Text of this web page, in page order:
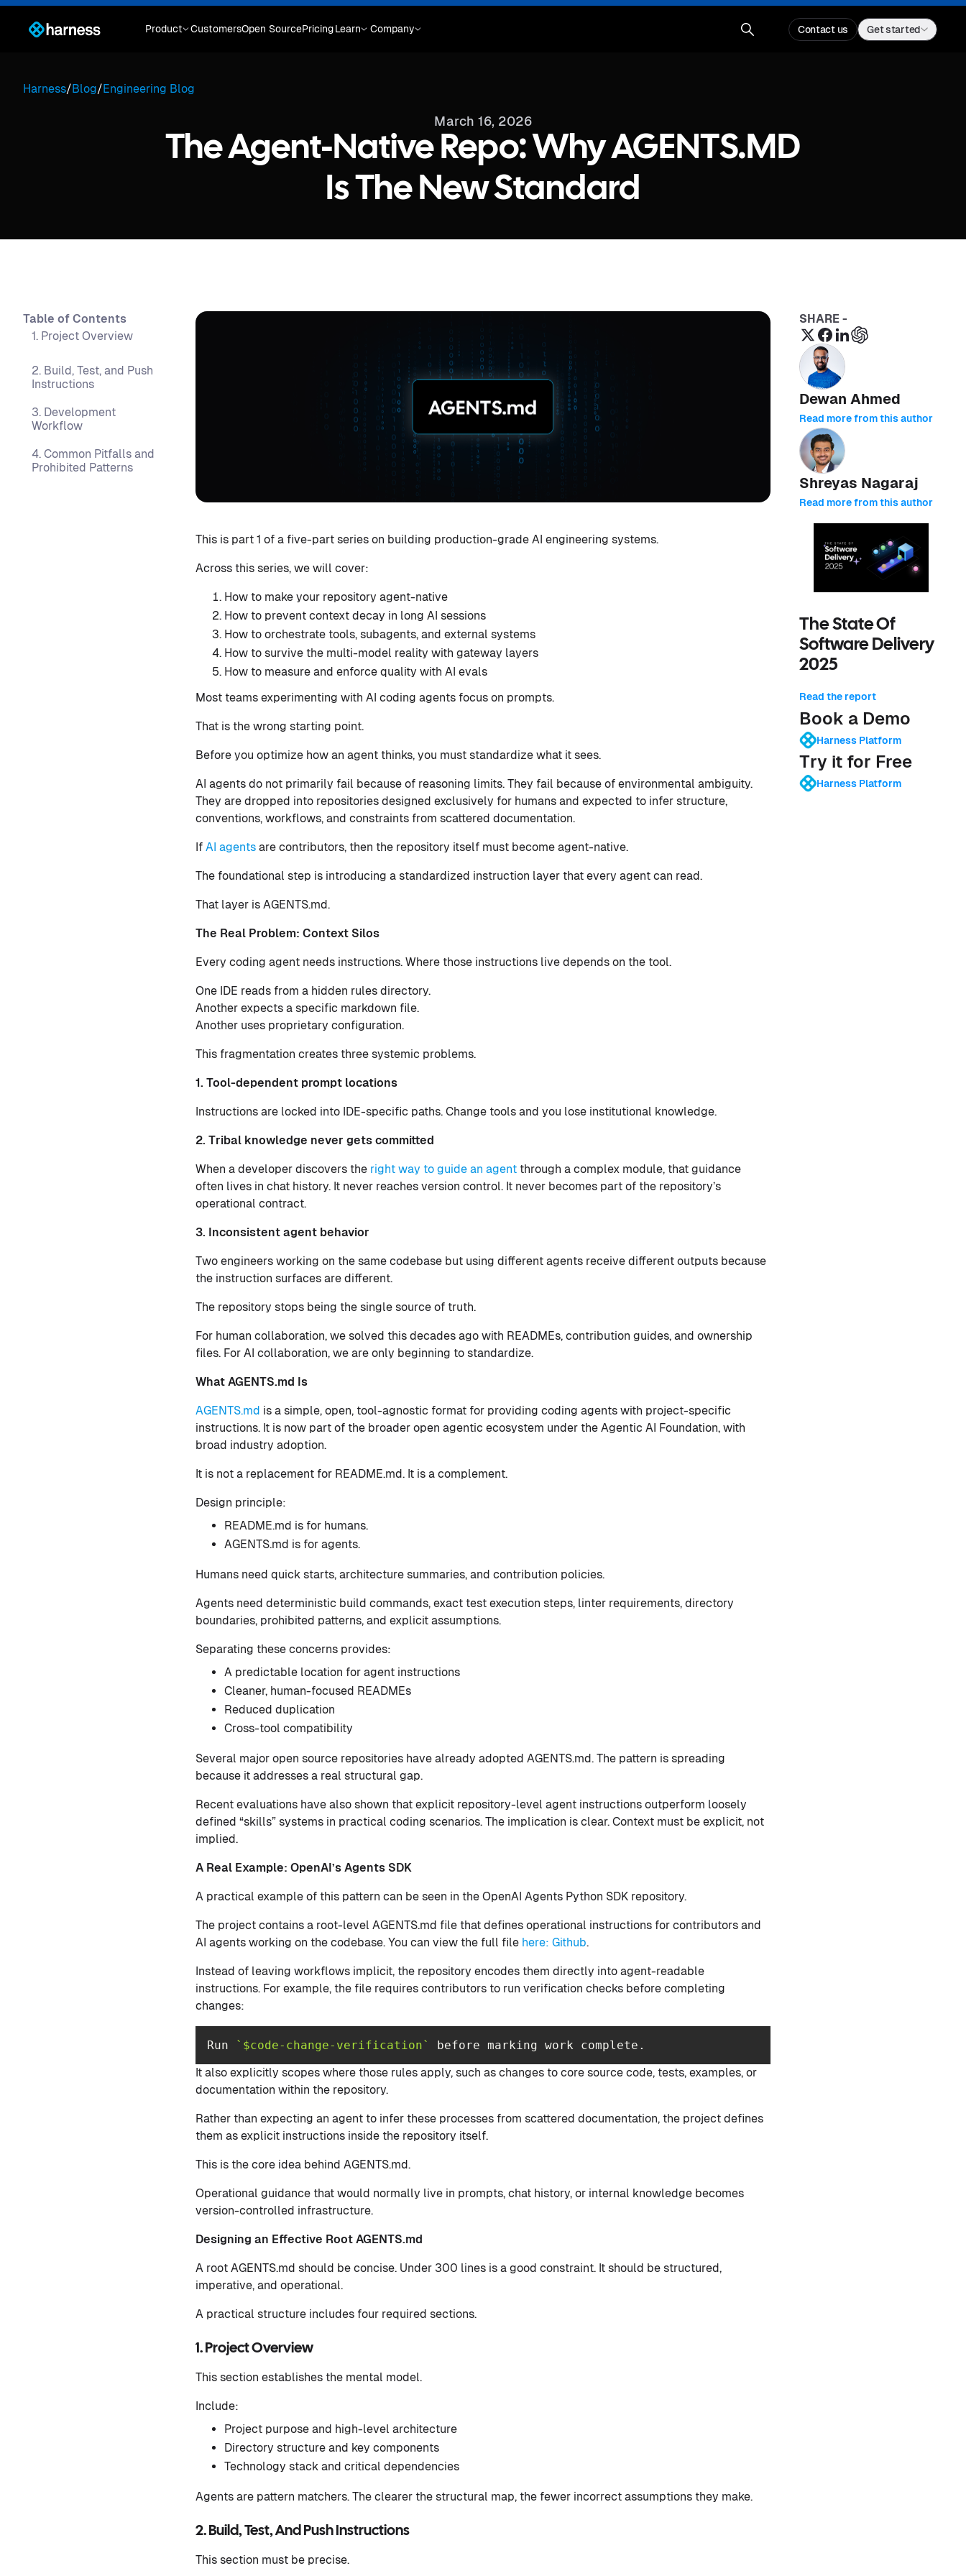
Product CustomersOpen SourcePricingLearn Company Contact us Get started
Harness/Blog/Engineering Blog
March 16, 2026
The Agent-Native Repo: Why AGENTS.MD
Is The New Standard
Table of Contents
1. Project Overview
2. Build, Test, and Push
Instructions
3. Development
Workflow
4. Common Pitfalls and
Prohibited Patterns
This is part 1 of a five-part series on building production-grade AI engineering systems.
Across this series, we will cover:
How to make your repository agent-native
How to prevent context decay in long AI sessions
How to orchestrate tools, subagents, and external systems
How to survive the multi-model reality with gateway layers
How to measure and enforce quality with AI evals
Most teams experimenting with AI coding agents focus on prompts.
That is the wrong starting point.
Before you optimize how an agent thinks, you must standardize what it sees.
AI agents do not primarily fail because of reasoning limits. They fail because of environmental ambiguity.
They are dropped into repositories designed exclusively for humans and expected to infer structure,
conventions, workflows, and constraints from scattered documentation.
If AI agents are contributors, then the repository itself must become agent-native.
The foundational step is introducing a standardized instruction layer that every agent can read.
That layer is AGENTS.md.
The Real Problem: Context Silos
Every coding agent needs instructions. Where those instructions live depends on the tool.
One IDE reads from a hidden rules directory.
Another expects a specific markdown file.
Another uses proprietary configuration.
This fragmentation creates three systemic problems.
1. Tool-dependent prompt locations
Instructions are locked into IDE-specific paths. Change tools and you lose institutional knowledge.
2. Tribal knowledge never gets committed
When a developer discovers the right way to guide an agent through a complex module, that guidance
often lives in chat history. It never reaches version control. It never becomes part of the repository’s
operational contract.
3. Inconsistent agent behavior
Two engineers working on the same codebase but using different agents receive different outputs because
the instruction surfaces are different.
The repository stops being the single source of truth.
For human collaboration, we solved this decades ago with READMEs, contribution guides, and ownership
files. For AI collaboration, we are only beginning to standardize.
What AGENTS.md Is
AGENTS.md is a simple, open, tool-agnostic format for providing coding agents with project-specific
instructions. It is now part of the broader open agentic ecosystem under the Agentic AI Foundation, with
broad industry adoption.
It is not a replacement for README.md. It is a complement.
Design principle:
README.md is for humans.
AGENTS.md is for agents.
Humans need quick starts, architecture summaries, and contribution policies.
Agents need deterministic build commands, exact test execution steps, linter requirements, directory
boundaries, prohibited patterns, and explicit assumptions.
Separating these concerns provides:
A predictable location for agent instructions
Cleaner, human-focused READMEs
Reduced duplication
Cross-tool compatibility
Several major open source repositories have already adopted AGENTS.md. The pattern is spreading
because it addresses a real structural gap.
Recent evaluations have also shown that explicit repository-level agent instructions outperform loosely
defined “skills” systems in practical coding scenarios. The implication is clear. Context must be explicit, not
implied.
A Real Example: OpenAI’s Agents SDK
A practical example of this pattern can be seen in the OpenAI Agents Python SDK repository.
The project contains a root-level AGENTS.md file that defines operational instructions for contributors and
AI agents working on the codebase. You can view the full file here: Github.
Instead of leaving workflows implicit, the repository encodes them directly into agent-readable
instructions. For example, the file requires contributors to run verification checks before completing
changes:
Run `$code-change-verification`
before marking work complete.
It also explicitly scopes where those rules apply, such as changes to core source code, tests, examples, or
documentation within the repository.
Rather than expecting an agent to infer these processes from scattered documentation, the project defines
them as explicit instructions inside the repository itself.
This is the core idea behind AGENTS.md.
Operational guidance that would normally live in prompts, chat history, or internal knowledge becomes
version-controlled infrastructure.
Designing an Effective Root AGENTS.md
A root AGENTS.md should be concise. Under 300 lines is a good constraint. It should be structured,
imperative, and operational.
A practical structure includes four required sections.
1. Project Overview
This section establishes the mental model.
Include:
Project purpose and high-level architecture
Directory structure and key components
Technology stack and critical dependencies
Agents are pattern matchers. The clearer the structural map, the fewer incorrect assumptions they make.
2. Build, Test, And Push Instructions
This section must be precise.
SHARE -
Dewan Ahmed
Read more from this author
Shreyas Nagaraj
Read more from this author
The State Of
Software Delivery
2025
Read the report
Book a Demo
Harness Platform
Try it for Free
Harness Platform